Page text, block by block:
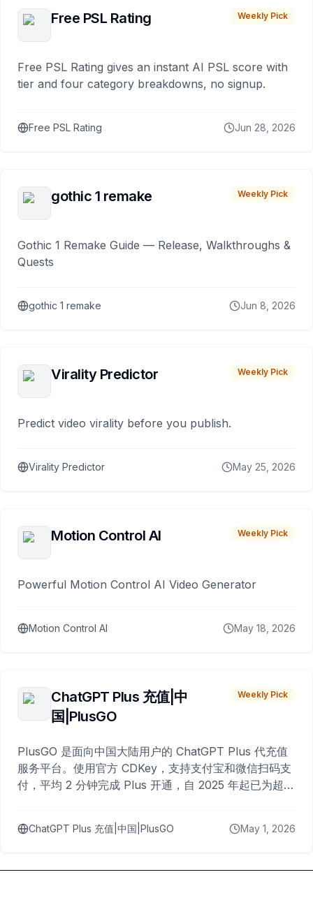
Free PSL Rating Weekly Pick
Free PSL Rating gives an instant AI PSL score with
tier and four category breakdowns, no signup.
Free PSL Rating Jun 28, 2026
gothic 1 remake Weekly Pick
Gothic 1 Remake Guide — Release, Walkthroughs &
Quests
gothic 1 remake Jun 8, 2026
Virality Predictor Weekly Pick
Predict video virality before you publish.
Virality Predictor May 25, 2026
Motion Control AI Weekly Pick
Powerful Motion Control AI Video Generator
Motion Control AI May 18, 2026
ChatGPT Plus 充值|中
国|PlusGO
Weekly Pick
PlusGO 是面向中国大陆用户的 ChatGPT Plus 代充值
服务平台。使用官方 CDKey，支持支付宝和微信扫码支
付，平均 2 分钟完成 Plus 开通，自 2025 年起已为超过
ChatGPT Plus 充值|中国|PlusGO May 1, 2026